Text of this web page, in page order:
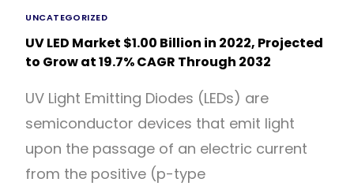
UNCATEGORIZED
UV LED Market $1.00 Billion in 2022, Projected
to Grow at 19.7% CAGR Through 2032
UV Light Emitting Diodes (LEDs) are
semiconductor devices that emit light
upon the passage of an electric current
from the positive (p-type